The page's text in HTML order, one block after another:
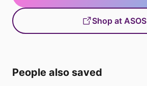
Shop at ASOS
People also saved